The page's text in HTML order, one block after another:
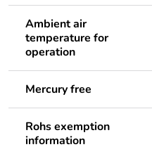
Ambient air
temperature for
operation
Mercury free
Rohs exemption
information